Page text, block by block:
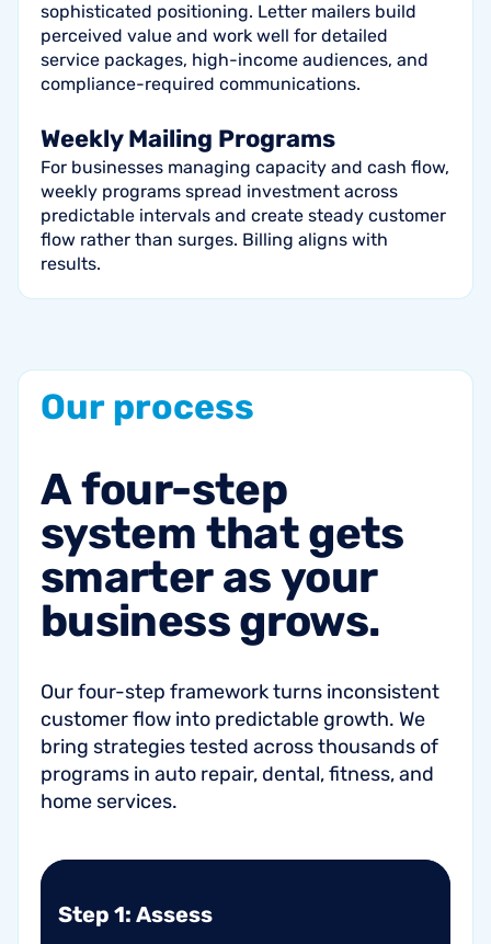
sophisticated positioning. Letter mailers build
perceived value and work well for detailed
service packages, high-income audiences, and
compliance-required communications.
Weekly Mailing Programs
For businesses managing capacity and cash flow,
weekly programs spread investment across
predictable intervals and create steady customer
flow rather than surges. Billing aligns with
results.
Our process
Afour-step
system thatgets
smarter as your
businessgrows.
Our four-step framework turns inconsistent
customer flow into predictable growth. We
bring strategies tested across thousands of
programs in auto repair, dental, fitness, and
home services.
Step 1: Assess